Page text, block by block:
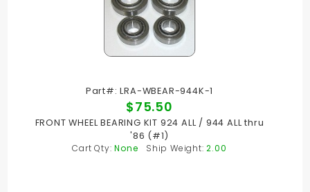
Part#: LRA-WBEAR-944K-1
$75.50
FRONT WHEEL BEARING KIT 924 ALL / 944 ALL thru
'86 (#1)
Cart Qty:None Ship Weight:2.00